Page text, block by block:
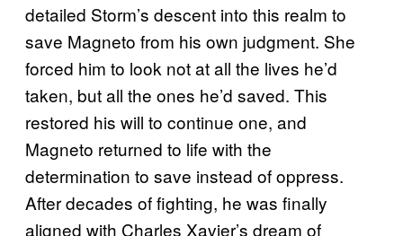
detailed Storm’s descent into this realm to
save Magneto from his own judgment. She
forced him to look not at all the lives he’d
taken, but all the ones he’d saved. This
restored his will to continue one, and
Magneto returned to life with the
determination to save instead of oppress.
After decades of fighting, he was finally
aligned with Charles Xavier’s dream of